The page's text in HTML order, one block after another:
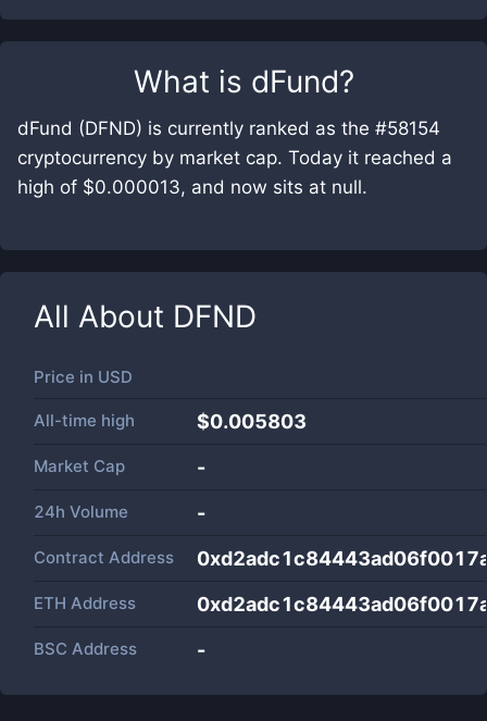
What is dFund?
dFund (DFND) is currently ranked as the #58154
cryptocurrency by market cap. Today it reached a
high of $0.000013, and now sits at null.
All About DFND
Price in USD
All-time high $0.005803
Market Cap -
24h Volume -
Contract Address
ETH Address
BSC Address -